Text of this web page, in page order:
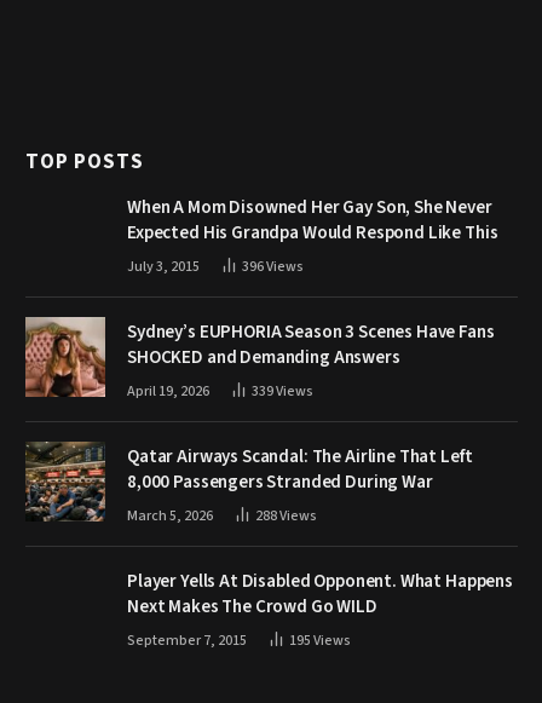
TOP POSTS
When A Mom Disowned Her Gay Son, She Never
Expected His Grandpa Would Respond Like This
July 3, 2015 396Views
Sydney’s EUPHORIA Season 3 Scenes Have Fans
SHOCKED and Demanding Answers
April 19, 2026 339Views
Qatar Airways Scandal: The Airline That Left
8,000 Passengers Stranded During War
March 5, 2026 288Views
Player Yells At Disabled Opponent. What Happens
Next Makes The Crowd Go WILD
September 7, 2015 195Views